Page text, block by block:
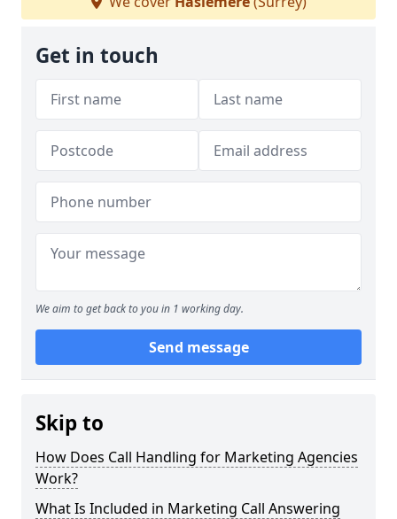
Get in touch
We aim to get back to you in 1 working day.
Send message
Skip to
How Does Call Handling for Marketing Agencies
Work?
What Is Included in Marketing Call Answering